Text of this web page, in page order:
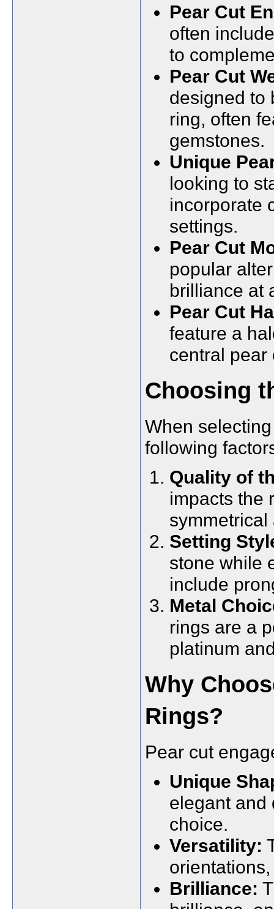
Pear Cut
often
to
Pear Cut
designed to
ring, often
gemstones.
Unique
looking to
incorporate
settings.
Pear Cut
popular
brilliance at
Pear Cut
feature a
central pear
Choosing
When
following
Quality of
impacts the
Setting
stone while
include
Metal
rings are a
platinum
Why
Rings?
Pear cut
Unique
elegant and
choice.
Versatility:
Brilliance: